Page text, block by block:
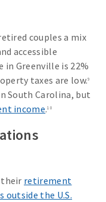
couples a mix
accessible
in Greenville is 22%
taxes are low.9
South Carolina, but
income.10
their retirement
the U.S.